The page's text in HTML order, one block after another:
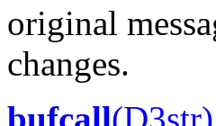
original
changes.